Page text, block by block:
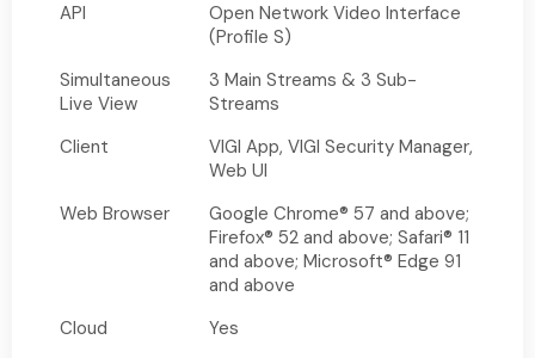
API
Open Network Video Interface
(Profile S)
Simultaneous
Live View
3 Main Streams & 3 Sub-
Streams
Client
VIGI App, VIGI Security Manager,
Web UI
Web Browser
Google Chrome® 57 and above;
Firefox® 52 and above; Safari® 11
and above; Microsoft® Edge 91
and above
Cloud
Yes